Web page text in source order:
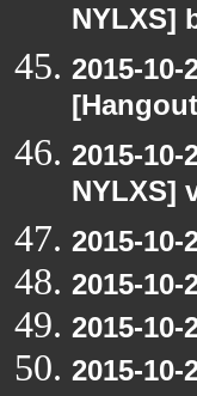
NYLXS]
2015-
2015-
NYLXS]
2015-
2015-
2015-
2015-